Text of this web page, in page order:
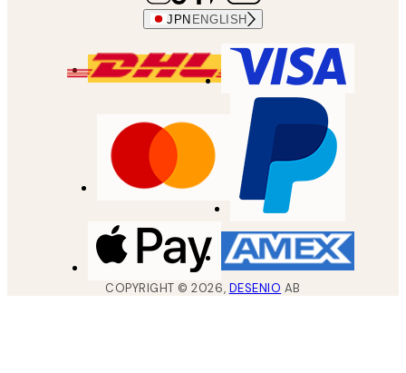
JPN ENGLISH
COPYRIGHT ©2026, DESENIO AB